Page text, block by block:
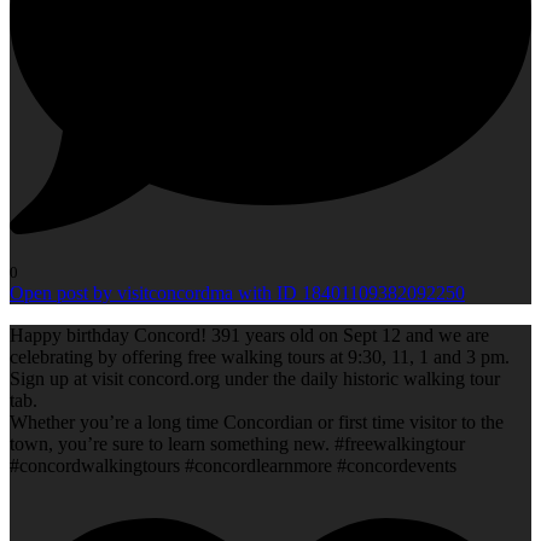
0
Open post by visitconcordma with ID 18401109382092250
Happy birthday Concord! 391 years old on Sept 12 and we are
celebrating by offering free walking tours at 9:30, 11, 1 and 3 pm.
Sign up at visit concord.org under the daily historic walking tour
tab.
Whether you’re a long time Concordian or first time visitor to the
town, you’re sure to learn something new. #freewalkingtour
#concordwalkingtours #concordlearnmore #concordevents